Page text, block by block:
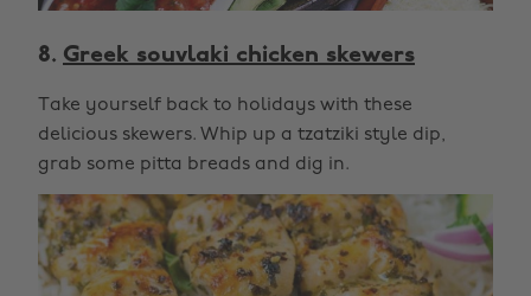
8. Greek souvlaki chicken skewers
Take yourself back to holidays with these
delicious skewers. Whip up a tzatziki style dip,
grab some pitta breads and dig in.